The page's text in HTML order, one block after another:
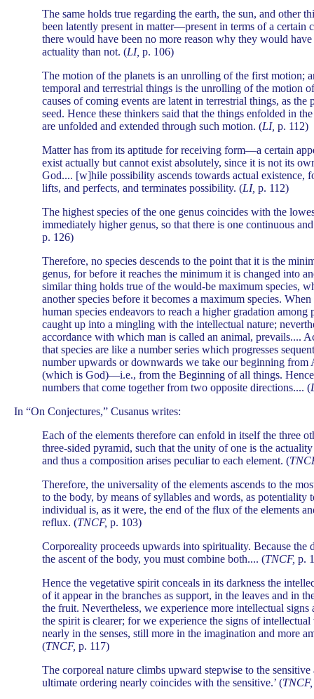
The same holds true regarding the earth, the sun, and other
been latently present in matter—present in terms of a
there would have been no more reason why they would
actuality than not. (LI, p. 106)
The motion of the planets is an unrolling of the first motion;
temporal and terrestrial things is the unrolling of the motion
causes of coming events are latent in terrestrial things, as the
seed. Hence these thinkers said that the things enfolded in
are unfolded and extended through such motion. (LI, p. 112)
Matter has from its aptitude for receiving form—a certain
exist actually but cannot exist absolutely, since it is not its
God.... [w]hile possibility ascends towards actual existence,
lifts, and perfects, and terminates possibility. (LI, p. 112)
The highest species of the one genus coincides with the
immediately higher genus, so that there is one continuous
p. 126)
Therefore, no species descends to the point that it is the
genus, for before it reaches the minimum it is changed into
similar thing holds true of the would-be maximum species,
another species before it becomes a maximum species.
human species endeavors to reach a higher gradation among
caught up into a mingling with the intellectual nature;
accordance with which man is called an animal, prevails....
that species are like a number series which progresses
number upwards or downwards we take our beginning from
(which is God)—i.e., from the Beginning of all things. Hence,
numbers that come together from two opposite directions.... (
In “On Conjectures,” Cusanus writes:
Each of the elements therefore can enfold in itself the three
three-sided pyramid, such that the unity of one is the
and thus a composition arises peculiar to each element. (
Therefore, the universality of the elements ascends to the
to the body, by means of syllables and words, as potentiality
individual is, as it were, the end of the flux of the elements
reflux. (TNCF, p. 103)
Corporeality proceeds upwards into spirituality. Because the
the ascent of the body, you must combine both.... (TNCF, p.
Hence the vegetative spirit conceals in its darkness the
of it appear in the branches as support, in the leaves and in
the fruit. Nevertheless, we experience more intellectual signs
the spirit is clearer; for we experience the signs of
nearly in the senses, still more in the imagination and more
(TNCF, p. 117)
The corporeal nature climbs upward stepwise to the sensitive
ultimate ordering nearly coincides with the sensitive.’ (TNCF,